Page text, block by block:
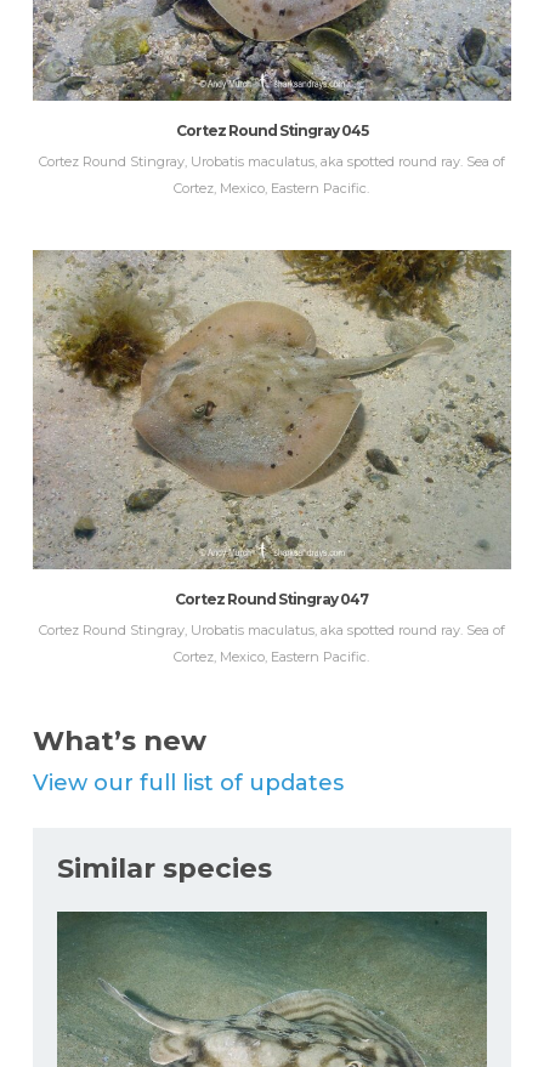
Cortez Round Stingray 045
Cortez Round Stingray, Urobatis maculatus, aka spotted round ray. Sea of
Cortez, Mexico, Eastern Pacific.
Cortez Round Stingray 047
Cortez Round Stingray, Urobatis maculatus, aka spotted round ray. Sea of
Cortez, Mexico, Eastern Pacific.
What’s new
View our full list of updates
Similar species